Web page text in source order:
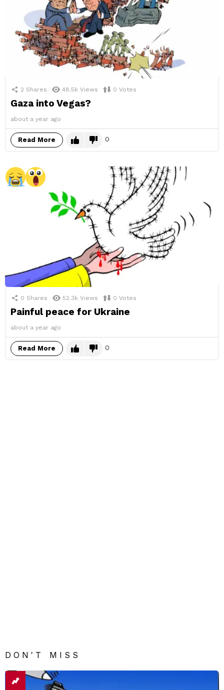
2 Shares 48.5k Views 0 Votes
Gaza into Vegas?
about a year ago
Read More 0
0 Shares 52.3k Views 0 Votes
Painful peace for Ukraine
about a year ago
Read More 0
DON'T MISS